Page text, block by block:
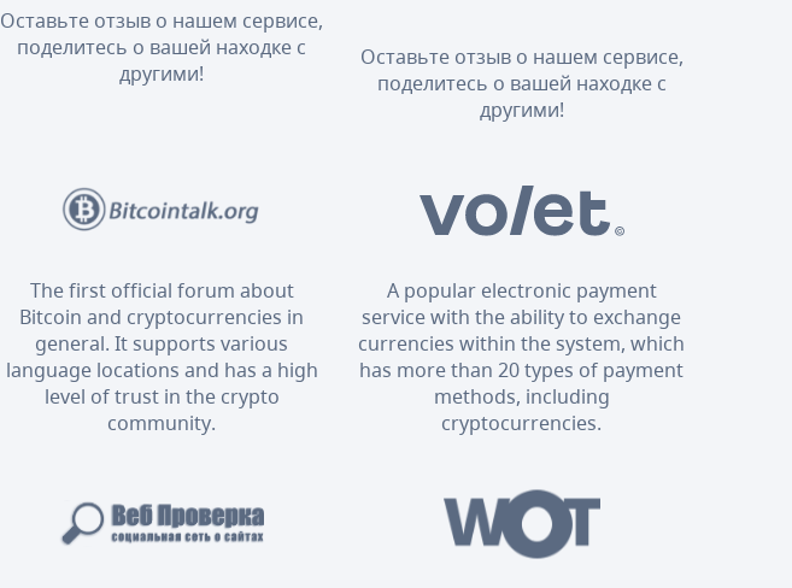
Оставьте отзыв о нашем сервисе,
поделитесь о вашей находке с
другими!
Оставьте отзыв о нашем сервисе,
поделитесь о вашей находке с
другими!
The first official forum about
Bitcoin and cryptocurrencies in
general. It supports various
language locations and has a high
level of trust in the crypto
community.
A popular electronic payment
service with the ability to exchange
currencies within the system, which
has more than 20 types of payment
methods, including
cryptocurrencies.